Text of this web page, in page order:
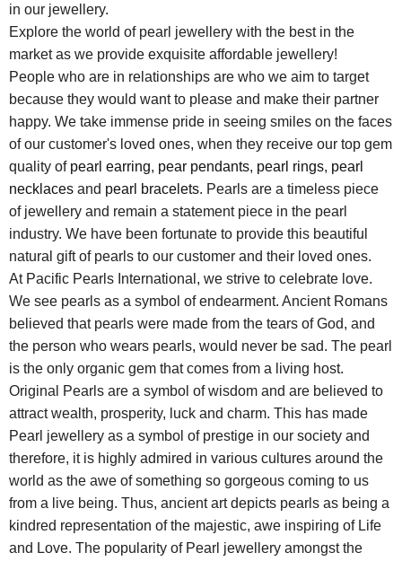
in our jewellery.
Explore the world of pearl jewellery with the best in the
market as we provide exquisite affordable jewellery!
People who are in relationships are who we aim to target
because they would want to please and make their partner
happy. We take immense pride in seeing smiles on the faces
of our customer's loved ones, when they receive our top gem
quality of pearl earring, pear pendants, pearl rings, pearl
necklaces and pearl bracelets. Pearls are a timeless piece
of jewellery and remain a statement piece in the pearl
industry. We have been fortunate to provide this beautiful
natural gift of pearls to our customer and their loved ones.
At Pacific Pearls International, we strive to celebrate love.
We see pearls as a symbol of endearment. Ancient Romans
believed that pearls were made from the tears of God, and
the person who wears pearls, would never be sad. The pearl
is the only organic gem that comes from a living host.
Original Pearls are a symbol of wisdom and are believed to
attract wealth, prosperity, luck and charm. This has made
Pearl jewellery as a symbol of prestige in our society and
therefore, it is highly admired in various cultures around the
world as the awe of something so gorgeous coming to us
from a live being. Thus, ancient art depicts pearls as being a
kindred representation of the majestic, awe inspiring of Life
and Love. The popularity of Pearl jewellery amongst the